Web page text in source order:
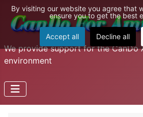
We provide support for the CanDo
environment
By visiting our website you agree that
ensure you to get the best
Accept all Decline all